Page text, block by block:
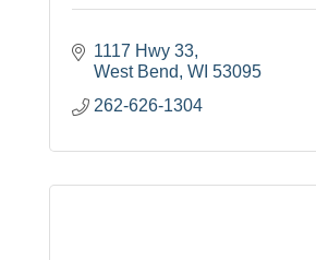
1117 Hwy 33
West Bend WI 53095
262-626-1304